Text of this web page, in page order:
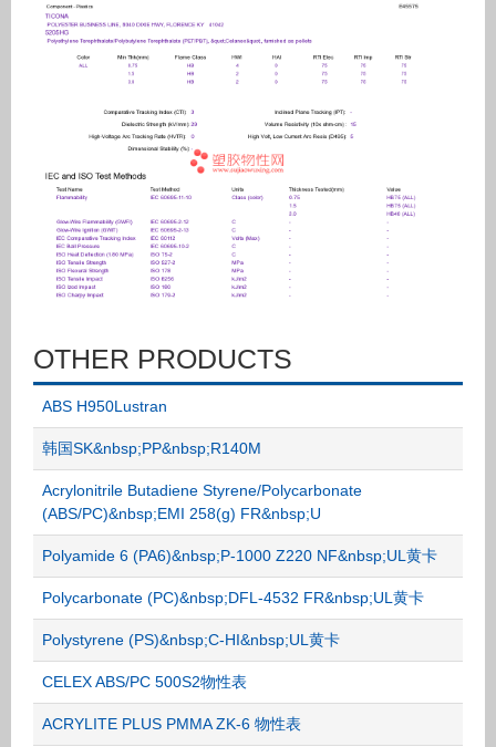
OTHER PRODUCTS
ABS H950Lustran
韩国SK&nbsp;PP&nbsp;R140M
Acrylonitrile Butadiene Styrene/Polycarbonate
(ABS/PC)&nbsp;EMI 258(g) FR&nbsp;U
Polyamide 6 (PA6)&nbsp;P-1000 Z220 NF&nbsp;UL黄卡
Polycarbonate (PC)&nbsp;DFL-4532 FR&nbsp;UL黄卡
Polystyrene (PS)&nbsp;C-HI&nbsp;UL黄卡
CELEX ABS/PC 500S2物性表
ACRYLITE PLUS PMMA ZK-6 物性表